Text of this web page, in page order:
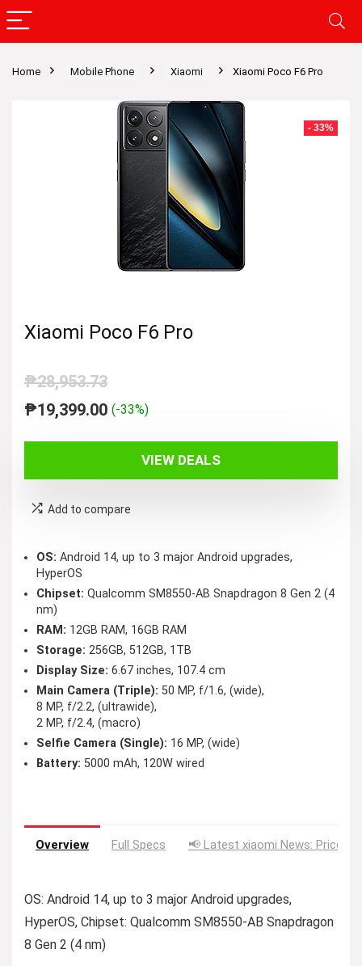
Home Mobile Phone Xiaomi Xiaomi Poco F6 Pro
- 33%
Xiaomi Poco F6 Pro
₱28,953.73
Original
price
was:
₱28,953.73.
₱19,399.00Current
price
is:
₱19,399.00.
(-33%)
VIEW DEALS
Add to compare
OS: Android 14, up to 3 major Android upgrades,
HyperOS
Chipset: Qualcomm SM8550-AB Snapdragon 8 Gen 2 (4
nm)
RAM: 12GB RAM, 16GB RAM
Storage: 256GB, 512GB, 1TB
Display Size: 6.67 inches, 107.4 cm
Main Camera (Triple): 50 MP, f/1.6, (wide),
8 MP, f/2.2, (ultrawide),
2 MP, f/2.4, (macro)
Selfie Camera (Single): 16 MP, (wide)
Battery: 5000 mAh, 120W wired
Overview Full Specs 📢 Latest xiaomi News: Price
OS: Android 14, up to 3 major Android upgrades,
HyperOS, Chipset: Qualcomm SM8550-AB Snapdragon
8 Gen 2 (4 nm)